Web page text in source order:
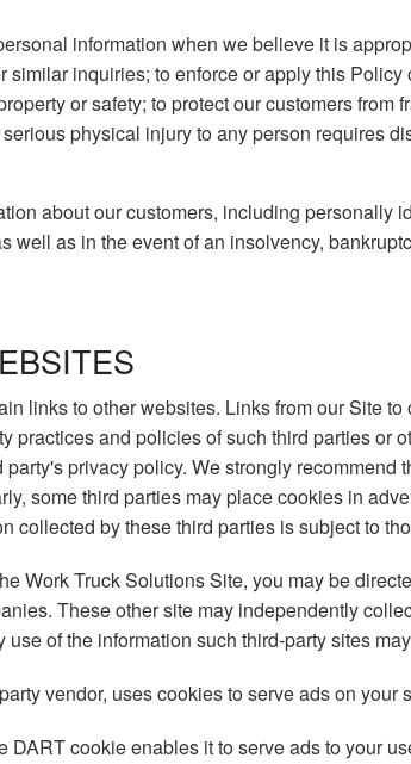
information when we believe it is
similar inquiries; to enforce or apply this
or safety; to protect our customers
physical injury to any person requires
about our customers, including personally
well as in the event of an insolvency,
links to other websites. Links from our Site
practices and policies of such third parties or
party's privacy policy. We strongly
some third parties may place cookies in
collected by these third parties is subject to
Work Truck Solutions Site, you may be
These other site may independently
use of the information such third-party sites
vendor, uses cookies to serve ads on your
DART cookie enables it to serve ads to your